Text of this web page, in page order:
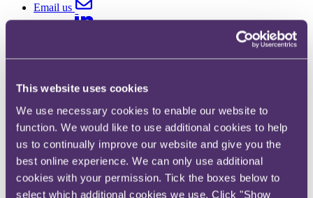
This website uses cookies
We use necessary cookies to enable our website to
function. We would like to use additional cookies to help
us to continually improve our website and give you the
best online experience. We can only use additional
cookies with your permission. Tick the boxes below to
select which additional cookies we use. Click "Show
Email us
Restructuring and insolvency
In this chapter of our Annual Insurance Review 2019, we look at the
main developments in 2018 and expected issues in 2019 for
restructuring and insolvency.
Key developments in 2018
The insurance insolvency and restructuring area has been